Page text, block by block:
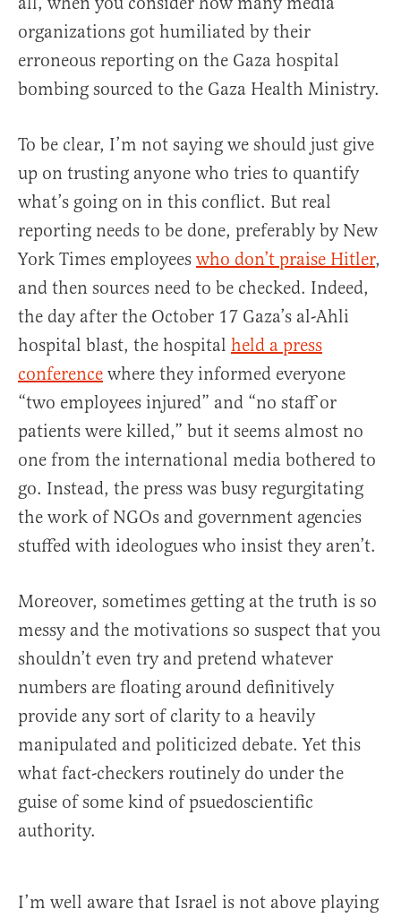
organizations got humiliated by their
erroneous reporting on the Gaza hospital
bombing sourced to the Gaza Health Ministry.
To be clear, I’m not saying we should just give
up on trusting anyone who tries to quantify
what’s going on in this conflict. But real
reporting needs to be done, preferably by New
York Times employees who don’t praise Hitler,
and then sources need to be checked. Indeed,
the day after the October 17 Gaza’s al-Ahli
hospital blast, the hospital held a press
conference where they informed everyone
“two employees injured” and “no staff or
patients were killed,” but it seems almost no
one from the international media bothered to
go. Instead, the press was busy regurgitating
the work of NGOs and government agencies
stuffed with ideologues who insist they aren’t.
Moreover, sometimes getting at the truth is so
messy and the motivations so suspect that you
shouldn’t even try and pretend whatever
numbers are floating around definitively
provide any sort of clarity to a heavily
manipulated and politicized debate. Yet this
what fact-checkers routinely do under the
guise of some kind of psuedoscientific
authority.
I’m well aware that Israel is not above playing